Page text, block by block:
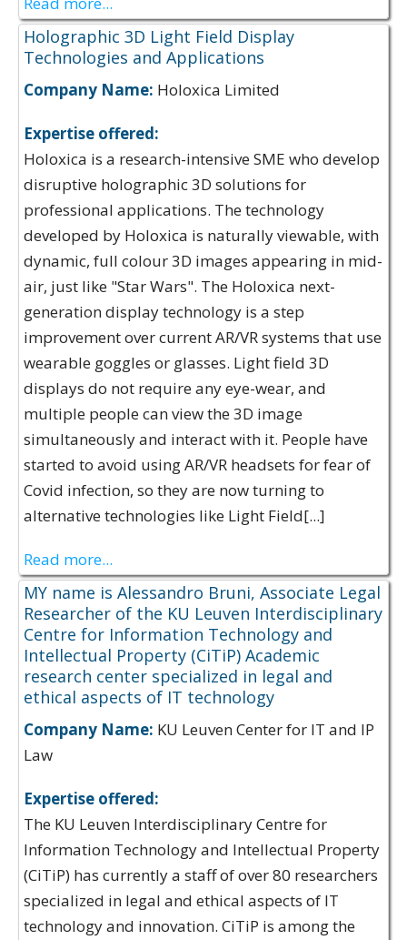
Holographic 3D Light Field Display
Technologies and Applications
Company Name: Holoxica Limited
Expertise offered:
Holoxica is a research-intensive SME who develop
disruptive holographic 3D solutions for
professional applications. The technology
developed by Holoxica is naturally viewable, with
dynamic, full colour 3D images appearing in mid-
air, just like "Star Wars". The Holoxica next-
generation display technology is a step
improvement over current AR/VR systems that use
wearable goggles or glasses. Light field 3D
displays do not require any eye-wear, and
multiple people can view the 3D image
simultaneously and interact with it. People have
started to avoid using AR/VR headsets for fear of
Covid infection, so they are now turning to
alternative technologies like Light Field[...]
Read more...
MY name is Alessandro Bruni, Associate Legal
Researcher of the KU Leuven Interdisciplinary
Centre for Information Technology and
Intellectual Property (CiTiP) Academic
research center specialized in legal and
ethical aspects of IT technology
Company Name: KU Leuven Center for IT and IP
Law
Expertise offered:
The KU Leuven Interdisciplinary Centre for
Information Technology and Intellectual Property
(CiTiP) has currently a staff of over 80 researchers
specialized in legal and ethical aspects of IT
technology and innovation. CiTiP is among the